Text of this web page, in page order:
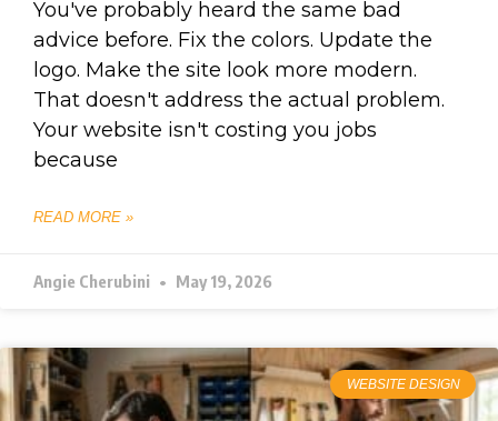
You've probably heard the same bad
advice before. Fix the colors. Update the
logo. Make the site look more modern.
That doesn't address the actual problem.
Your website isn't costing you jobs
because
READ MORE »
Angie Cherubini May 19, 2026
WEBSITE DESIGN